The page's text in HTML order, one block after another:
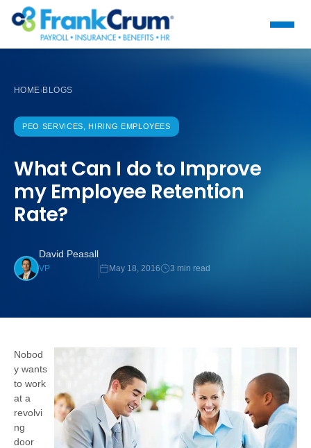
HOME›BLOGS
PEO SERVICES, HIRING EMPLOYEES
What Can I do to Improve
my Employee Retention
Rate?
David Peasall
VP May 18, 2016 3 min read
Nobod
y wants
to work
at a
revolvi
ng
door